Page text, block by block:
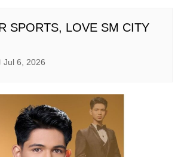
SPORTS, LOVE SM CITY
Jul 6, 2026